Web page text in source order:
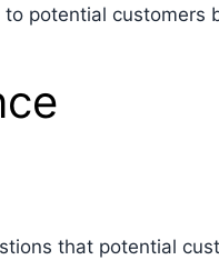
potential customers
that potential